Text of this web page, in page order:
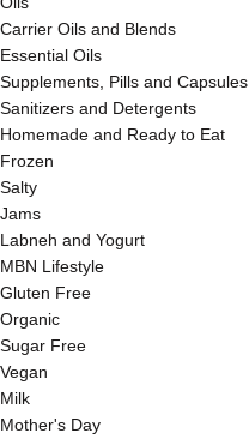
Carrier Oils and Blends
Essential Oils
Supplements, Pills and Capsules
Sanitizers and Detergents
Homemade and Ready to Eat
Frozen
Salty
Jams
Labneh and Yogurt
MBN Lifestyle
Gluten Free
Organic
Sugar Free
Vegan
Milk
Mother's Day